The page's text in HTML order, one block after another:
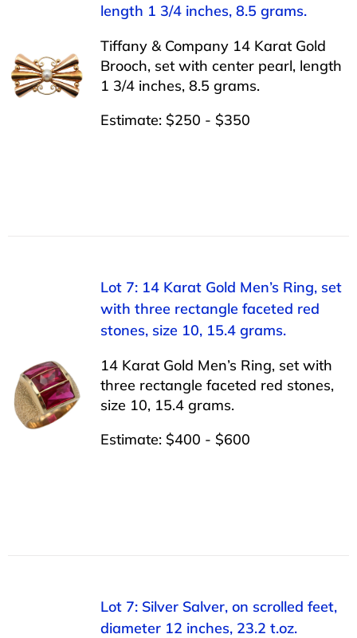
length 1 3/4 inches, 8.5 grams.
Tiffany & Company 14 Karat Gold
Brooch, set with center pearl, length
1 3/4 inches, 8.5 grams.
Estimate: $250 - $350
Lot 7: 14 Karat Gold Men’s Ring, set
with three rectangle faceted red
stones, size 10, 15.4 grams.
14 Karat Gold Men’s Ring, set with
three rectangle faceted red stones,
size 10, 15.4 grams.
Estimate: $400 - $600
Lot 7: Silver Salver, on scrolled feet,
diameter 12 inches, 23.2 t.oz.